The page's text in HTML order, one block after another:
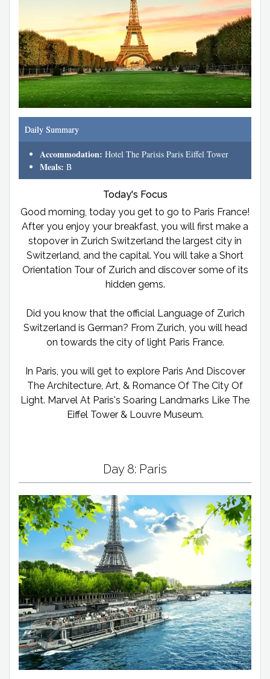
Daily Summary
Accommodation: Hotel The Parisis Paris Eiffel Tower
Meals: B
Today's Focus
Good morning, today you get to go to Paris France!
After you enjoy your breakfast, you will first make a
stopover in Zurich Switzerland the largest city in
Switzerland, and the capital. You will take a Short
Orientation Tour of Zurich and discover some of its
hidden gems.
Did you know that the official Language of Zurich
Switzerland is German? From Zurich, you will head
on towards the city of light Paris France.
In Paris, you will get to explore Paris And Discover
The Architecture, Art, & Romance Of The City Of
Light. Marvel At Paris's Soaring Landmarks Like The
Eiffel Tower & Louvre Museum.
Day 8: Paris